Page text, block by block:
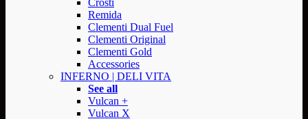
Crosti
Remida
Clementi Dual Fuel
Clementi Original
Clementi Gold
Accessories
INFERNO | DELI VITA
See all
Vulcan +
Vulcan X